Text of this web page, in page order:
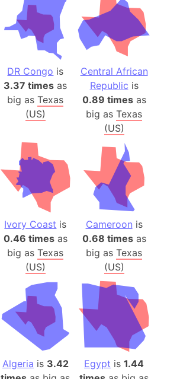
DR Congo is
3.37 times as
big asTexas
(US)
Central African
Republic is
0.89 timesas
big asTexas
(US)
Ivory Coast is
0.46 timesas
big asTexas
(US)
Cameroon is
0.68 timesas
big asTexas
(US)
Algeria is 3.42
Egypt is1.44